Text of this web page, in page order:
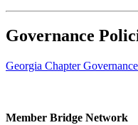
Governance
Georgia Chapter
Member Bridge Network